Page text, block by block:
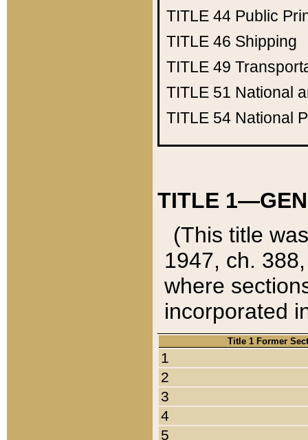
TITLE 44 Public
TITLE 46 Shipping
TITLE 49
TITLE 51 National
TITLE 54 National
TITLE
(This title
1947, ch.
where
incorporated
Title 1 Former
1
2
3
4
5